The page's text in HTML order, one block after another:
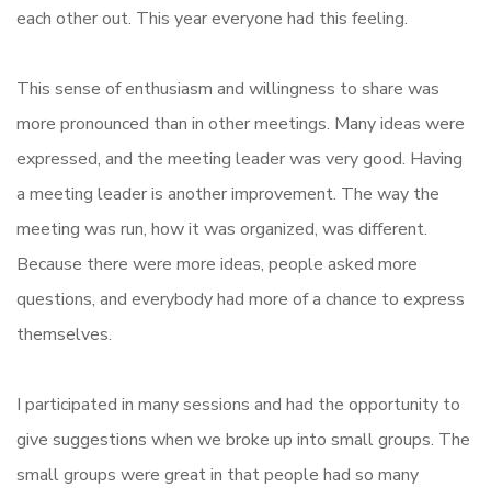
each other out. This year everyone had this feeling.
This sense of enthusiasm and willingness to share was
more pronounced than in other meetings. Many ideas were
expressed, and the meeting leader was very good. Having
a meeting leader is another improvement. The way the
meeting was run, how it was organized, was different.
Because there were more ideas, people asked more
questions, and everybody had more of a chance to express
themselves.
I participated in many sessions and had the opportunity to
give suggestions when we broke up into small groups. The
small groups were great in that people had so many